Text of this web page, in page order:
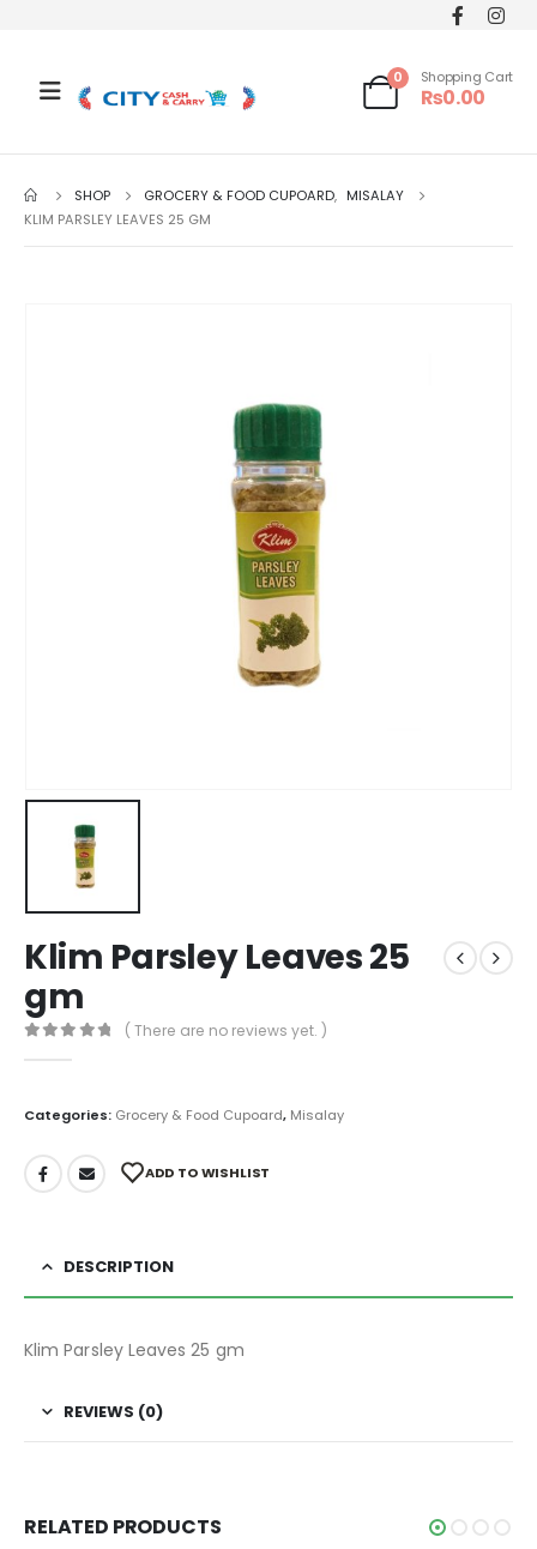
0 Shopping Cart
₨0.00
SHOP GROCERY & FOOD CUPOARD, MISALAY
KLIM PARSLEY LEAVES 25 GM
Klim Parsley Leaves 25
gm
( There are no reviews yet. )
Categories: Grocery & Food Cupoard, Misalay
ADD TO WISHLIST
DESCRIPTION
Klim Parsley Leaves 25 gm
REVIEWS (0)
RELATED PRODUCTS